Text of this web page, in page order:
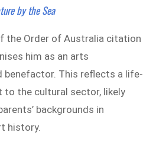
by the Sea
the Order of Australia citation
him as an arts
benefactor. This reflects a life-
the cultural sector, likely
backgrounds in
history.